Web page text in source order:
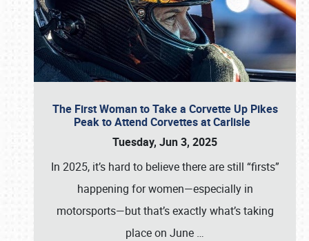
The First Woman to Take a Corvette Up Pikes
Peak to Attend Corvettes at Carlisle
Tuesday, Jun 3, 2025
In 2025, it’s hard to believe there are still “firsts”
happening for women—especially in
motorsports—but that’s exactly what’s taking
place on June …